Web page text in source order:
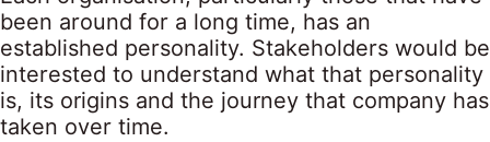
been around for a long time, has an
established personality. Stakeholders would be
interested to understand what that personality
is, its origins and the journey that company has
taken over time.